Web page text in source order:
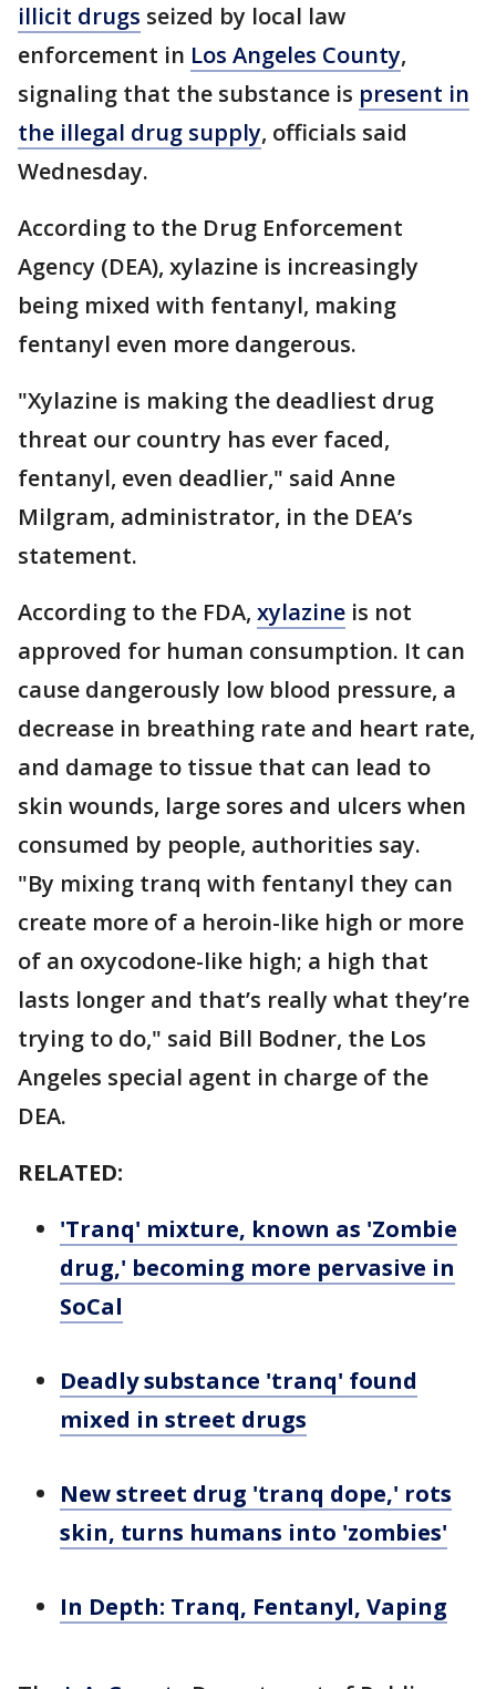
illicit drugs seized by local law
enforcement in Los Angeles County,
signaling that the substance is present in
the illegal drug supply, officials said
Wednesday.
According to the Drug Enforcement
Agency (DEA), xylazine is increasingly
being mixed with fentanyl, making
fentanyl even more dangerous.
"Xylazine is making the deadliest drug
threat our country has ever faced,
fentanyl, even deadlier," said Anne
Milgram, administrator, in the DEA’s
statement.
According to the FDA, xylazine is not
approved for human consumption. It can
cause dangerously low blood pressure, a
decrease in breathing rate and heart rate,
and damage to tissue that can lead to
skin wounds, large sores and ulcers when
consumed by people, authorities say.
"By mixing tranq with fentanyl they can
create more of a heroin-like high or more
of an oxycodone-like high; a high that
lasts longer and that’s really what they’re
trying to do," said Bill Bodner, the Los
Angeles special agent in charge of the
DEA.
RELATED:
'Tranq' mixture, known as 'Zombie
drug,' becoming more pervasive in
SoCal
Deadly substance 'tranq' found
mixed in street drugs
New street drug 'tranq dope,' rots
skin, turns humans into 'zombies'
In Depth: Tranq, Fentanyl, Vaping